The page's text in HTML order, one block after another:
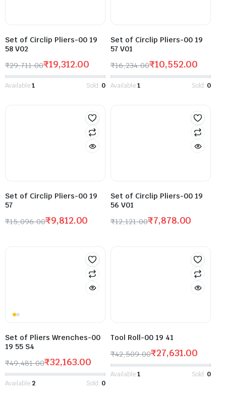
Set of Circlip Pliers-00 19
58 V02
₹29,711.00₹19,312.00
Available:1 Sold: 0
Set of Circlip Pliers-00 19
57 V01
₹16,234.00₹10,552.00
Available:1 Sold: 0
Set of Circlip Pliers-00 19
57
₹15,096.00₹9,812.00
Set of Circlip Pliers-00 19
56 V01
₹12,121.00₹7,878.00
Set of Pliers Wrenches-00
19 55 S4
₹49,481.00₹32,163.00
Available:2 Sold: 0
Tool Roll-00 19 41
₹42,509.00₹27,631.00
Available:1 Sold: 0